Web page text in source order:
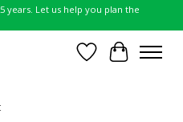
years. Let us help you plan the
Wish List
Cart